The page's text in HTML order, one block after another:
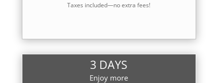
Taxes included—no extra fees!
3 DAYS
Enjoy more